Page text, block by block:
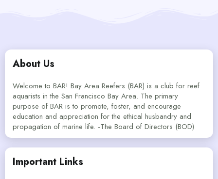
About Us
Welcome to BAR! Bay Area Reefers (BAR) is a club for reef
aquarists in the San Francisco Bay Area. The primary
purpose of BAR is to promote, foster, and encourage
education and appreciation for the ethical husbandry and
propagation of marine life. -The Board of Directors (BOD)
Important Links